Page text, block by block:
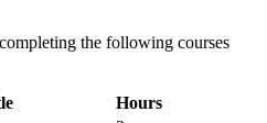
the following courses
Hours